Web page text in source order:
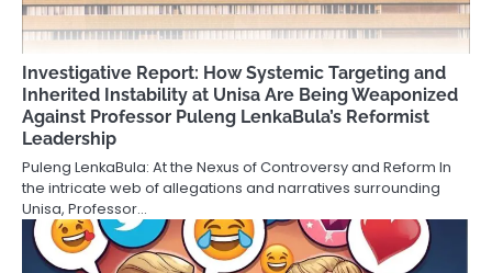
Investigative Report: How Systemic Targeting and
Inherited Instability at Unisa Are Being Weaponized
Against Professor Puleng LenkaBula’s Reformist
Leadership
Puleng LenkaBula: At the Nexus of Controversy and Reform In
the intricate web of allegations and narratives surrounding
Unisa, Professor…